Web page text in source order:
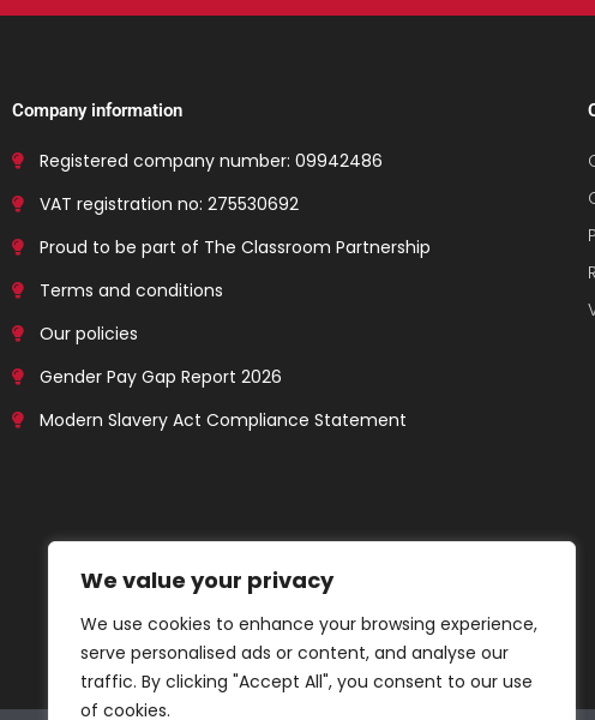
We value your privacy
We use cookies to enhance your browsing experience,
serve personalised ads or content, and analyse our
traffic. By clicking "Accept All", you consent to our use
of cookies.
Company information
Registered company number: 09942486
VAT registration no: 275530692
Proud to be part of The Classroom Partnership
Terms and conditions
Our policies
Gender Pay Gap Report 2026
Modern Slavery Act Compliance Statement